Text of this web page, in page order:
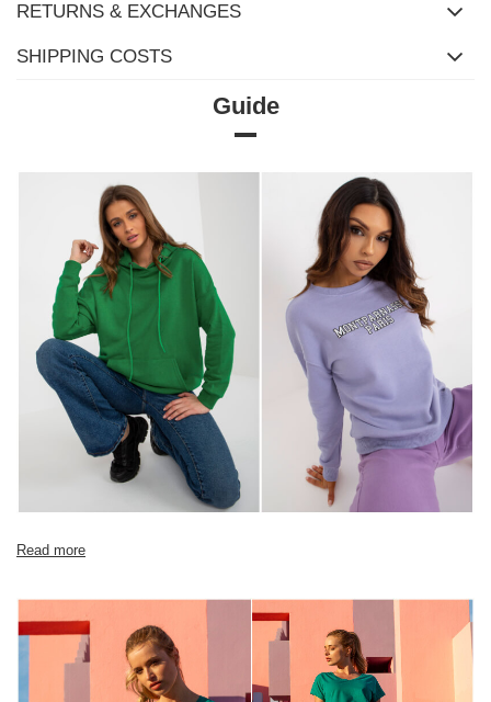
Size chart
Measurements taken flat (+/- 1cm)
Size XS
[A] Chest
circumference
104 116
[C] Hip
circumference
90 98 102 106
56 60
RETURNS & EXCHANGES
SHIPPING COSTS
Guide
Read more